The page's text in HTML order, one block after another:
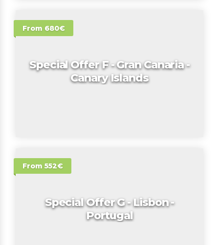
From 680€
Special Offer F - Gran Canaria -
Canary Islands
From 552€
Special Offer G - Lisbon -
Portugal